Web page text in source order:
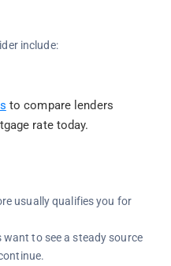
include:
to compare lenders
rate today.
usually qualifies you for
to see a steady source